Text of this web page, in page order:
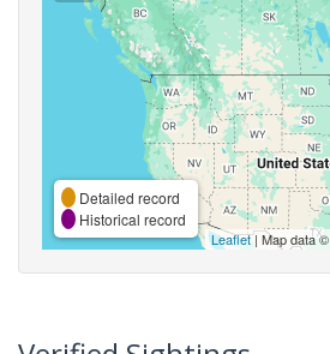
Detailed record
Historical record
Leaflet| Map data ©